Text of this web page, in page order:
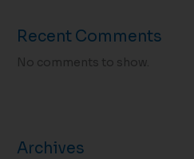
Recent Comments
No comments to show.
Archives